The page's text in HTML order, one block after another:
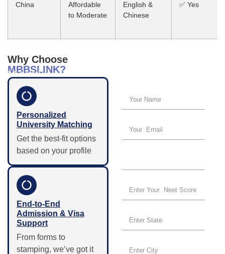
China
Affordable
to Moderate
English &
Chinese
✅ Yes
Why Choose
MBBSLINK?
Personalized
University Matching
Get the best-fit options
based on your profile
End-to-End
Admission & Visa
Support
From forms to
stamping, we’ve got it